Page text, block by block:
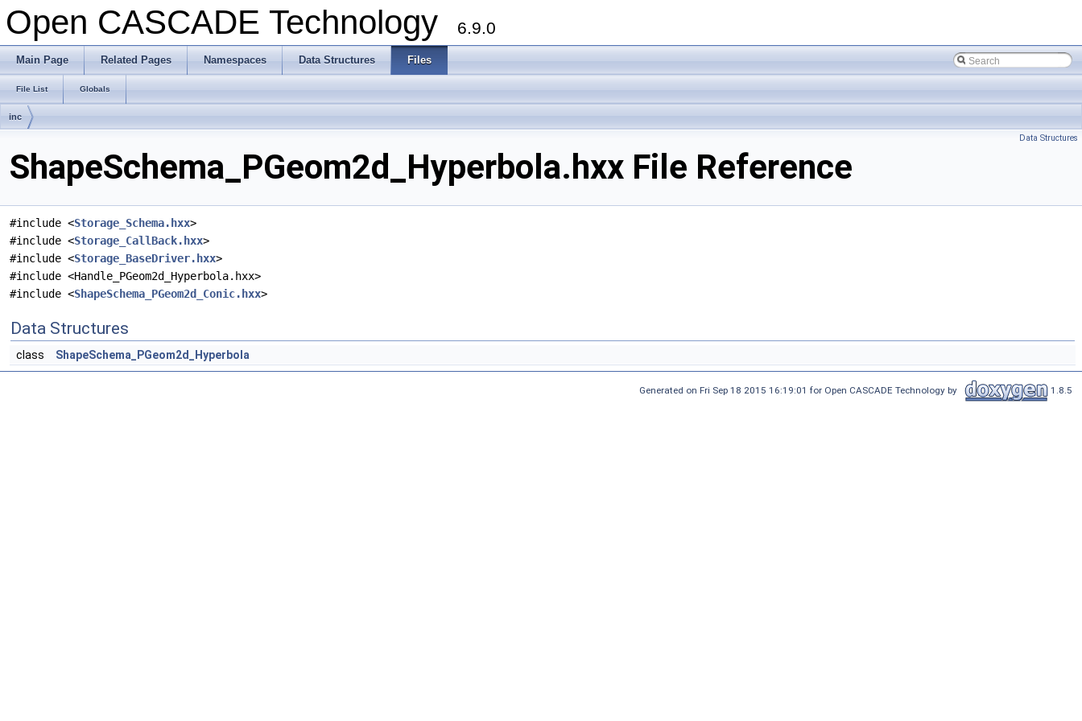
Open CASCADE Technology 6.9.0
Main Page Related Pages Namespaces Data Structures Files
File List Globals
inc
Data Structures
ShapeSchema_PGeom2d_Hyperbola.hxx File Reference
#include <Storage_Schema.hxx>
#include <Storage_CallBack.hxx>
#include <Storage_BaseDriver.hxx>
#include <Handle_PGeom2d_Hyperbola.hxx>
#include <ShapeSchema_PGeom2d_Conic.hxx>
Data Structures
class ShapeSchema_PGeom2d_Hyperbola
Generated on Fri Sep 18 2015 16:19:01 for Open CASCADE Technology by 1.8.5